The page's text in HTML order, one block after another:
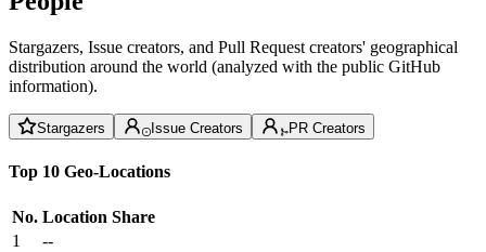
Stargazers, Issue creators, and Pull Request creators' geographical
distribution around the world (analyzed with the public GitHub
information).
Stargazers Issue Creators PR Creators
Top 10 Geo-Locations
No. Location Share
1
--